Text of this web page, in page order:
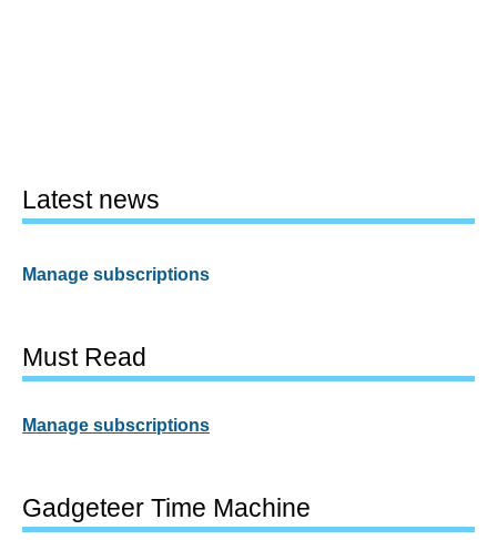
Latest news
Manage subscriptions
Must Read
Manage subscriptions
Gadgeteer Time Machine